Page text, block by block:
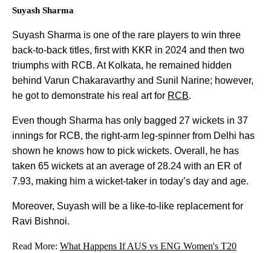
Suyash Sharma
Suyash Sharma is one of the rare players to win three
back-to-back titles, first with KKR in 2024 and then two
triumphs with RCB. At Kolkata, he remained hidden
behind Varun Chakaravarthy and Sunil Narine; however,
he got to demonstrate his real art for RCB.
Even though Sharma has only bagged 27 wickets in 37
innings for RCB, the right-arm leg-spinner from Delhi has
shown he knows how to pick wickets. Overall, he has
taken 65 wickets at an average of 28.24 with an ER of
7.93, making him a wicket-taker in today’s day and age.
Moreover, Suyash will be a like-to-like replacement for
Ravi Bishnoi.
Read More: What Happens If AUS vs ENG Women's T20